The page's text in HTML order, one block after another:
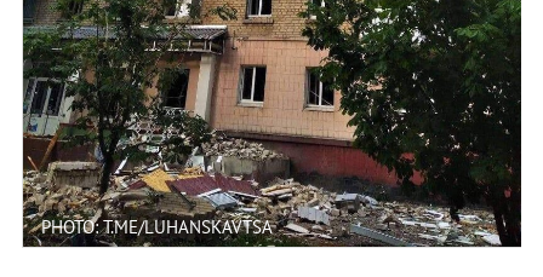
PHOTO: T.ME/LUHANSKAVTSA